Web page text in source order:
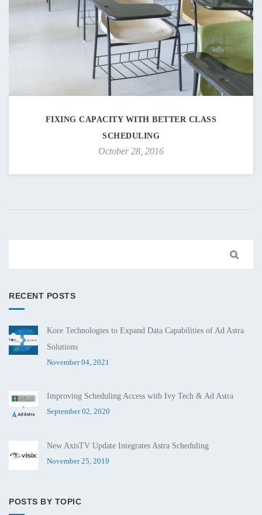
FIXING CAPACITY WITH BETTER CLASS
SCHEDULING
October 28, 2016
RECENT POSTS
Kore Technologies to Expand Data Capabilities of Ad Astra
Solutions
November 04, 2021
Improving Scheduling Access with Ivy Tech & Ad Astra
September 02, 2020
New AxisTV Update Integrates Astra Scheduling
November 25, 2019
POSTS BY TOPIC